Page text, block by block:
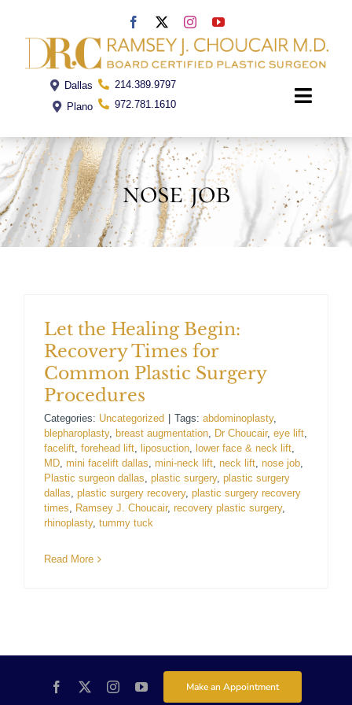
content
Dallas
Plano
214.389.9797
972.781.1610
Toggle
Home
Dr. Choucair
For Patients
Gallery
Contact
nose job
Let the Healing Begin:
Recovery Times for
Common Plastic Surgery
Procedures
Categories: Uncategorized Tags: abdominoplasty,
blepharoplasty, breast augmentation, Dr Choucair, eye lift,
facelift, forehead lift, liposuction, lower face & neck lift,
MD, mini facelift dallas, mini-neck lift, neck lift, nose job,
Plastic surgeon dallas, plastic surgery, plastic surgery
dallas, plastic surgery recovery, plastic surgery recovery
times, Ramsey J. Choucair, recovery plastic surgery,
rhinoplasty, tummy tuck
Read More
Make an Appointment